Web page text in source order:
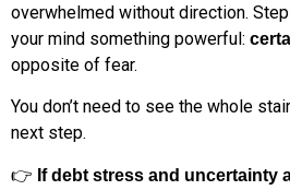
overwhelmed without direction.
your mind something powerful:
opposite of fear.
You don’t need to see the whole
next step.
👉 If debt stress and uncertainty